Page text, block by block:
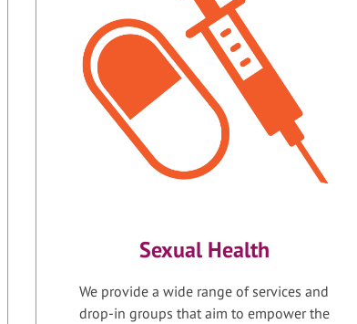
Sexual Health
We provide a wide range of services and
drop-in groups that aim to empower the